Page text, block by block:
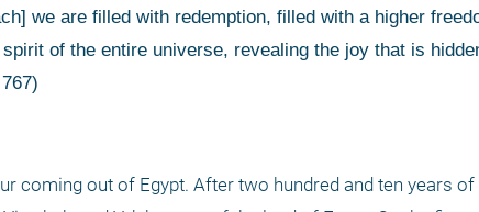
of the entire universe, revealing the joy that is
coming out of Egypt. After two hundred and ten years of